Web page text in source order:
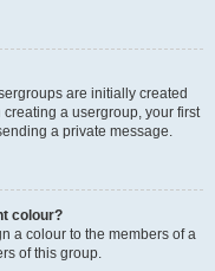
are initially created
a usergroup, your first
a private message.
colour?
a colour to the members of a
of this group.